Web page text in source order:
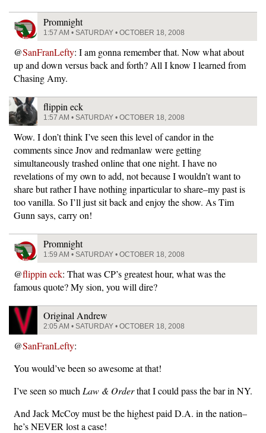
Promnight
1:57 AM • SATURDAY • OCTOBER 18, 2008
@SanFranLefty: I am gonna remember that. Now what about
up and down versus back and forth? All I know I learned from
Chasing Amy.
flippin eck
1:57 AM • SATURDAY • OCTOBER 18, 2008
Wow. I don’t think I’ve seen this level of candor in the
comments since Jnov and redmanlaw were getting
simultaneously trashed online that one night. I have no
revelations of my own to add, not because I wouldn’t want to
share but rather I have nothing inparticular to share–my past is
too vanilla. So I’ll just sit back and enjoy the show. As Tim
Gunn says, carry on!
Promnight
1:59 AM • SATURDAY • OCTOBER 18, 2008
@flippin eck: That was CP’s greatest hour, what was the
famous quote? My sion, you will dire?
Original Andrew
2:05 AM • SATURDAY • OCTOBER 18, 2008
@SanFranLefty:
You would’ve been so awesome at that!
I’ve seen so much Law & Orderthat I could pass the bar in NY.
And Jack McCoy must be the highest paid D.A. in the nation–
he’s NEVER lost a case!